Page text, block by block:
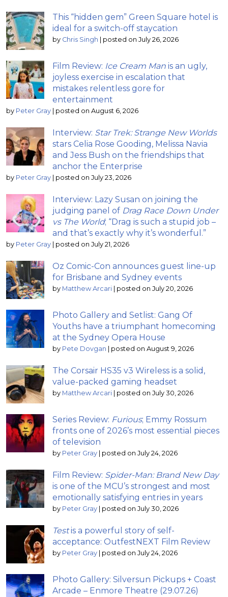
This “hidden gem” Green Square hotel is
ideal for a switch-off staycation
by Chris Singh | posted on July 26, 2026
Film Review: Ice Cream Man is an ugly,
joyless exercise in escalation that
mistakes relentless gore for
entertainment
by Peter Gray | posted on August 6, 2026
Interview: Star Trek: Strange New Worlds
stars Celia Rose Gooding, Melissa Navia
and Jess Bush on the friendships that
anchor the Enterprise
by Peter Gray | posted on July 23, 2026
Interview: Lazy Susan on joining the
judging panel of Drag Race Down Under
vs The World; “Drag is such a stupid job –
and that’s exactly why it’s wonderful.”
by Peter Gray | posted on July 21, 2026
Oz Comic-Con announces guest line-up
for Brisbane and Sydney events
by Matthew Arcari | posted on July 20, 2026
Photo Gallery and Setlist: Gang Of
Youths have a triumphant homecoming
at the Sydney Opera House
by Pete Dovgan | posted on August 9, 2026
The Corsair HS35 v3 Wireless is a solid,
value-packed gaming headset
by Matthew Arcari | posted on July 30, 2026
Series Review: Furious; Emmy Rossum
fronts one of 2026’s most essential pieces
of television
by Peter Gray | posted on July 24, 2026
Film Review: Spider-Man: Brand New Day
is one of the MCU’s strongest and most
emotionally satisfying entries in years
by Peter Gray | posted on July 30, 2026
Testis a powerful story of self-
acceptance: OutfestNEXT Film Review
by Peter Gray | posted on July 24, 2026
Photo Gallery: Silversun Pickups + Coast
Arcade – Enmore Theatre (29.07.26)